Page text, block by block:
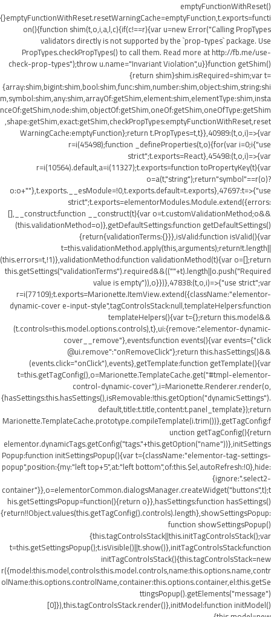
emptyFunctionWithReset()
{}emptyFunctionWithReset.resetWarningCache=emptyFunction,t.exports=functi
on(){function shim(t,o,i,a,l,c){if(c!==r){var u=new Error("Calling PropTypes
validators directly is not supported by the `prop-types` package. Use
PropTypes.checkPropTypes() to call them. Read more at http://fb.me/use-
check-prop-types");throw u.name="Invariant Violation",u}}function getShim()
{return shim}shim.isRequired=shim;var t=
{array:shim,bigint:shim,bool:shim,func:shim,number:shim,object:shim,string:shi
m,symbol:shim,any:shim,arrayOf:getShim,element:shim,elementType:shim,insta
nceOf:getShim,node:shim,objectOf:getShim,oneOf:getShim,oneOfType:getShim
,shape:getShim,exact:getShim,checkPropTypes:emptyFunctionWithReset,reset
WarningCache:emptyFunction};return t.PropTypes=t,t}},40989:(t,o,i)=>{var
r=i(45498);function _defineProperties(t,o){for(var i=0;i{"use
strict";t.exports=React},45498:(t,o,i)=>{var
r=i(10564).default,a=i(11327);t.exports=function toPropertyKey(t){var
o=a(t,"string");return"symbol"==r(o)?
o:o+""},t.exports.__esModule=!0,t.exports.default=t.exports},47697:t=>{"use
strict";t.exports=elementorModules.Module.extend({errors:
[],__construct:function __construct(t){var o=t.customValidationMethod;o&&
(this.validationMethod=o)},getDefaultSettings:function getDefaultSettings()
{return{validationTerms:{}}},isValid:function isValid(){var
t=this.validationMethod.apply(this,arguments);return!t.length||
(this.errors=t,!1)},validationMethod:function validationMethod(t){var o=[];return
this.getSettings("validationTerms").required&&((""+t).length||o.push("Required
value is empty")),o}})},47838:(t,o,i)=>{"use strict";var
r=i(77109);t.exports=Marionette.ItemView.extend({className:"elementor-
dynamic-cover e-input-style",tagControlsStack:null,templateHelpers:function
templateHelpers(){var t={};return this.model&&
(t.controls=this.model.options.controls),t},ui:{remove:".elementor-dynamic-
cover__remove"},events:function events(){var events={"click
@ui.remove":"onRemoveClick"};return this.hasSettings()&&
(events.click="onClick"),events},getTemplate:function getTemplate(){var
t=this.getTagConfig(),o=Marionette.TemplateCache.get("#tmpl-elementor-
control-dynamic-cover"),i=Marionette.Renderer.render(o,
{hasSettings:this.hasSettings(),isRemovable:!this.getOption("dynamicSettings").
default,title:t.title,content:t.panel_template});return
Marionette.TemplateCache.prototype.compileTemplate(i.trim())},getTagConfig:f
unction getTagConfig(){return
elementor.dynamicTags.getConfig("tags."+this.getOption("name"))},initSettings
Popup:function initSettingsPopup(){var t={className:"elementor-tag-settings-
popup",position:{my:"left top+5",at:"left bottom",of:this.$el,autoRefresh:!0},hide:
{ignore:".select2-
container"}},o=elementorCommon.dialogsManager.createWidget("buttons",t);t
his.getSettingsPopup=function(){return o}},hasSettings:function hasSettings()
{return!!Object.values(this.getTagConfig().controls).length},showSettingsPopup:
function showSettingsPopup()
{this.tagControlsStack||this.initTagControlsStack();var
t=this.getSettingsPopup();t.isVisible()||t.show()},initTagControlsStack:function
initTagControlsStack(){this.tagControlsStack=new
r({model:this.model,controls:this.model.controls,name:this.options.name,contr
olName:this.options.controlName,container:this.options.container,el:this.getSe
ttingsPopup().getElements("message")
[0]}),this.tagControlsStack.render()},initModel:function initModel()